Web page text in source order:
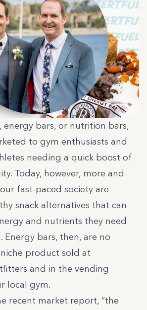
energy bars, or nutrition bars,
to gym enthusiasts and
needing a quick boost of
Today, however, more and
fast-paced society are
snack alternatives that can
and nutrients they need
Energy bars, then, are no
product sold at
and in the vending
local gym.
recent market report, “the